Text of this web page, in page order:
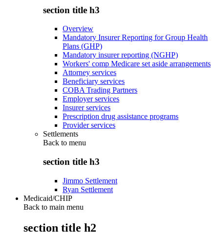
section title h3
Overview
Mandatory Insurer Reporting for Group Health
Plans (GHP)
Mandatory insurer reporting (NGHP)
Workers' comp Medicare set aside arrangements
Attorney services
Beneficiary services
COBA Trading Partners
Employer services
Insurer services
Prescription drug assistance programs
Provider services
Settlements
Back to menu
section title h3
Jimmo Settlement
Ryan Settlement
Medicaid/CHIP
Back to main menu
section title h2